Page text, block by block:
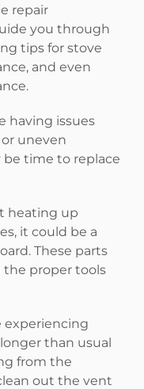
repair
you through
tips for stove
and even
having issues
uneven
time to replace
heating up
it could be a
These parts
the proper tools
experiencing
than usual
from the
out the vent